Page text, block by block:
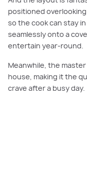
positioned
so the cook can stay
seamlessly onto a
entertain year-round.
Meanwhile, the
house, making it the
crave after a busy day.